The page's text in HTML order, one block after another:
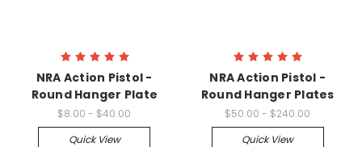
NRA Action Pistol -
Round Hanger Plate
$8.00 - $40.00
Quick View
NRA Action Pistol -
Round Hanger Plates
$50.00 - $240.00
Quick View